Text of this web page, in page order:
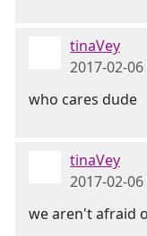
tinaVey
2017-02-06
who cares dude
tinaVey
2017-02-06
we aren't afraid